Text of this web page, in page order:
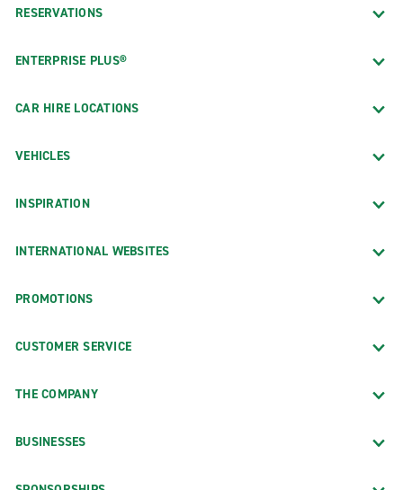
RESERVATIONS
ENTERPRISE PLUS®
CAR HIRE LOCATIONS
VEHICLES
INSPIRATION
INTERNATIONAL WEBSITES
PROMOTIONS
CUSTOMER SERVICE
THE COMPANY
BUSINESSES